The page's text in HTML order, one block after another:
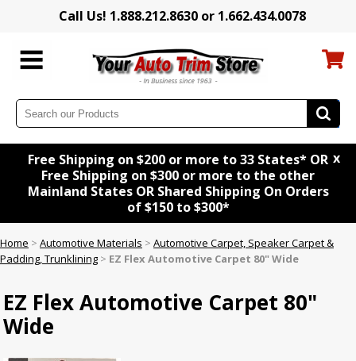
Call Us! 1.888.212.8630 or 1.662.434.0078
Free Shipping on $200 or more to 33 States* OR
Free Shipping on $300 or more to the other
Mainland States OR Shared Shipping On Orders
of $150 to $300*
x
Home > Automotive Materials > Automotive Carpet, Speaker Carpet &
Padding, Trunklining > EZ Flex Automotive Carpet 80" Wide
EZ Flex Automotive Carpet 80"
Wide